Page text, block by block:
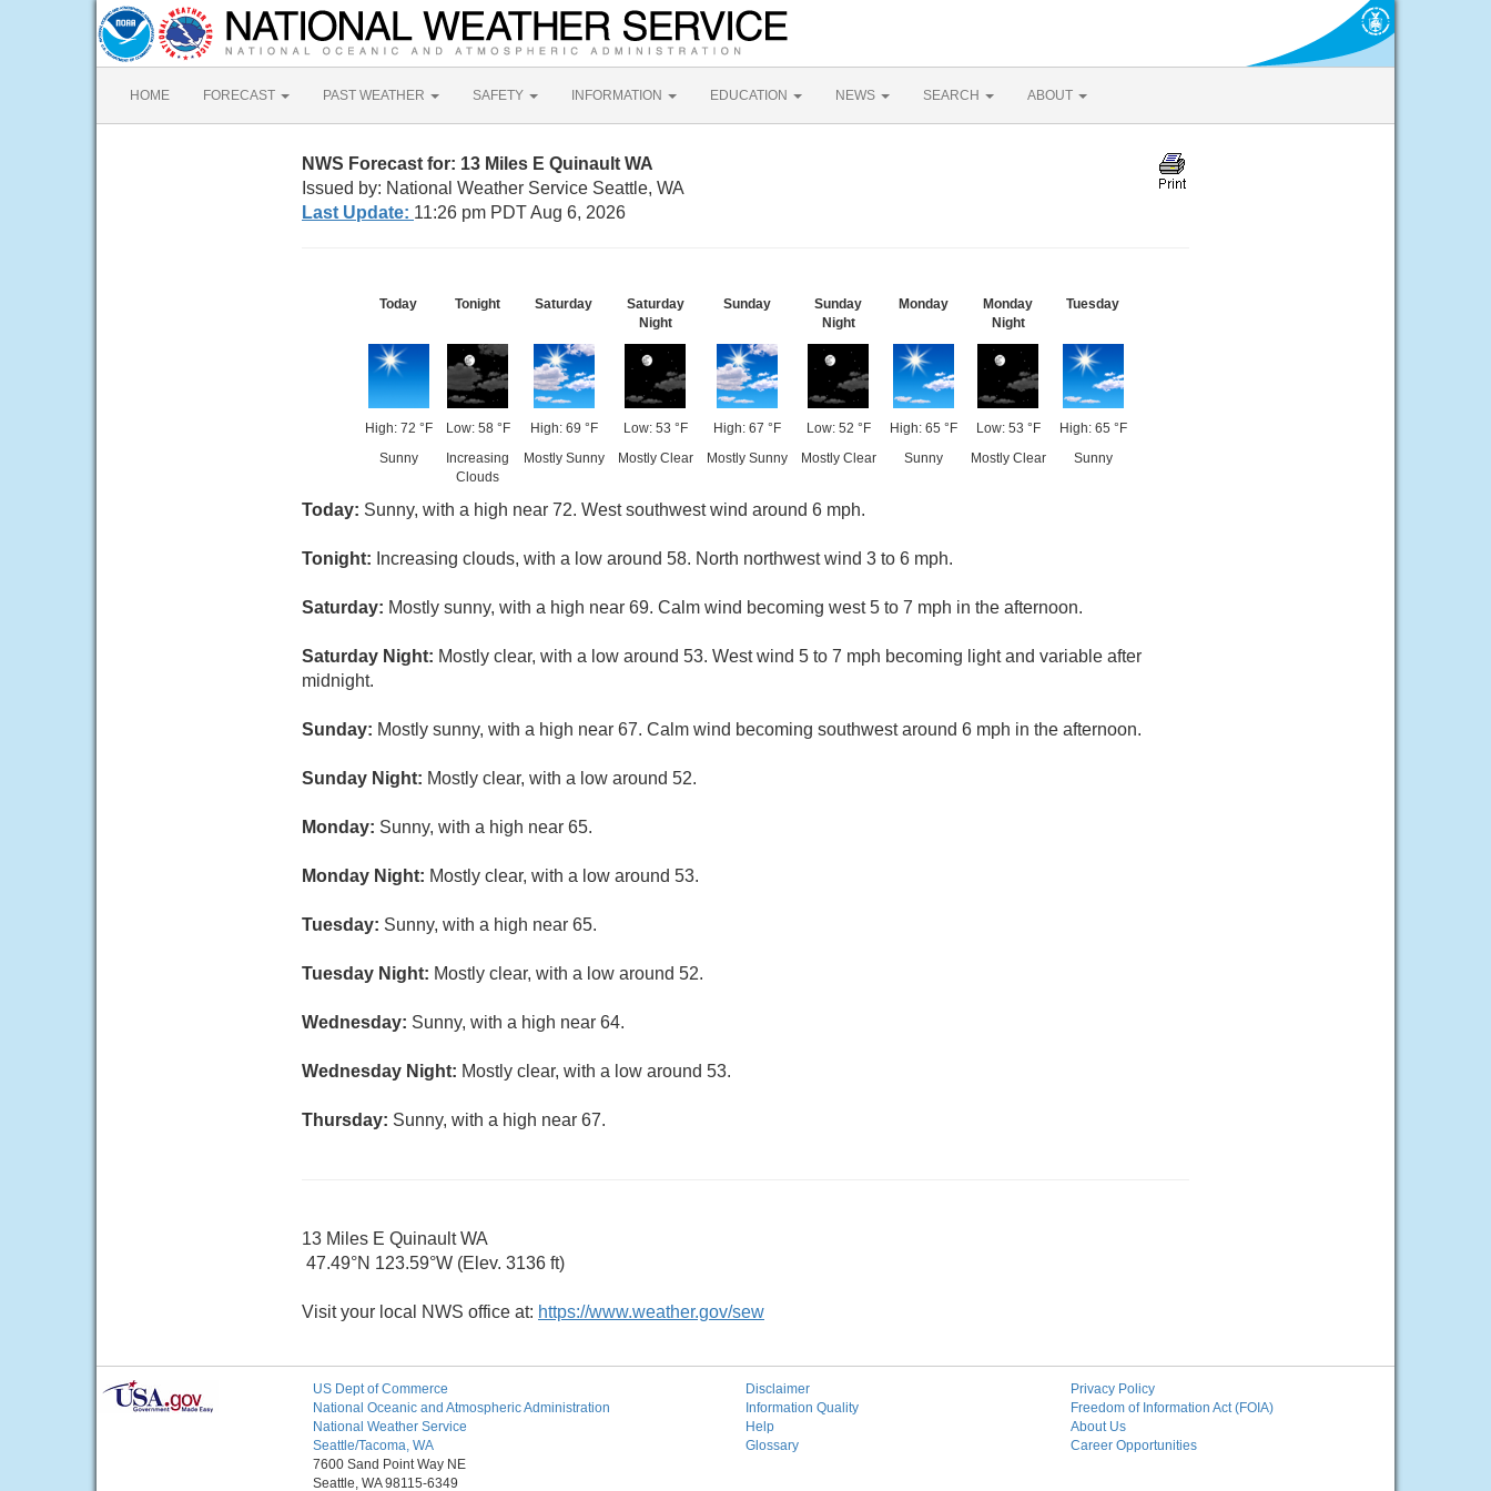
HOME FORECAST PAST WEATHER SAFETY INFORMATION EDUCATION NEWS SEARCH ABOUT
NWS Forecast for: 13 Miles E Quinault WA
Issued by: National Weather Service Seattle, WA
Last Update: 11:26 pm PDT Aug 6, 2026
Today
High: 72 °F
Sunny
Tonight
Low: 58 °F
Increasing
Clouds
Saturday
High: 69 °F
Mostly Sunny
Saturday
Night
Low: 53 °F
Mostly Clear
Sunday
High: 67 °F
Mostly Sunny
Sunday
Night
Low: 52 °F
Mostly Clear
Monday
High: 65 °F
Sunny
Monday
Night
Low: 53 °F
Mostly Clear
Tuesday
High: 65 °F
Sunny
Today: Sunny, with a high near 72. West southwest wind around 6 mph.
Tonight: Increasing clouds, with a low around 58. North northwest wind 3 to 6 mph.
Saturday: Mostly sunny, with a high near 69. Calm wind becoming west 5 to 7 mph in the afternoon.
Saturday Night: Mostly clear, with a low around 53. West wind 5 to 7 mph becoming light and variable after
midnight.
Sunday: Mostly sunny, with a high near 67. Calm wind becoming southwest around 6 mph in the afternoon.
Sunday Night: Mostly clear, with a low around 52.
Monday: Sunny, with a high near 65.
Monday Night: Mostly clear, with a low around 53.
Tuesday: Sunny, with a high near 65.
Tuesday Night: Mostly clear, with a low around 52.
Wednesday: Sunny, with a high near 64.
Wednesday Night: Mostly clear, with a low around 53.
Thursday: Sunny, with a high near 67.
13 Miles E Quinault WA
47.49°N 123.59°W (Elev. 3136 ft)
Visit your local NWS office at: https://www.weather.gov/sew
US Dept of Commerce
National Oceanic and Atmospheric Administration
National Weather Service
Seattle/Tacoma, WA
7600 Sand Point Way NE
Seattle, WA 98115-6349
Disclaimer
Information Quality
Help
Glossary
Privacy Policy
Freedom of Information Act (FOIA)
About Us
Career Opportunities